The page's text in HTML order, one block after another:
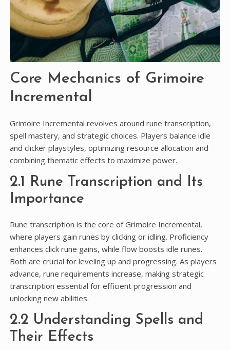
Core Mechanics of Grimoire
Incremental
Grimoire Incremental revolves around rune transcription,
spell mastery, and strategic choices. Players balance idle
and clicker playstyles, optimizing resource allocation and
combining thematic effects to maximize power.
2.1 Rune Transcription and Its
Importance
Rune transcription is the core of Grimoire Incremental,
where players gain runes by clicking or idling. Proficiency
enhances click rune gains, while flow boosts idle runes.
Both are crucial for leveling up and progressing. As players
advance, rune requirements increase, making strategic
transcription essential for efficient progression and
unlocking new abilities.
2.2 Understanding Spells and
Their Effects